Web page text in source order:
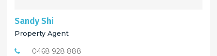
Sandy Shi
Property Agent
0468 928 888